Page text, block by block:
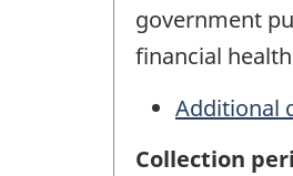
government
financial
Additional
Collection